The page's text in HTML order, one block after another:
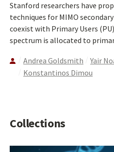
Stanford researchers have
techniques for MIMO
coexist with Primary Users
spectrum is allocated to
Andrea Goldsmith Yair
Konstantinos Dimou
Collections